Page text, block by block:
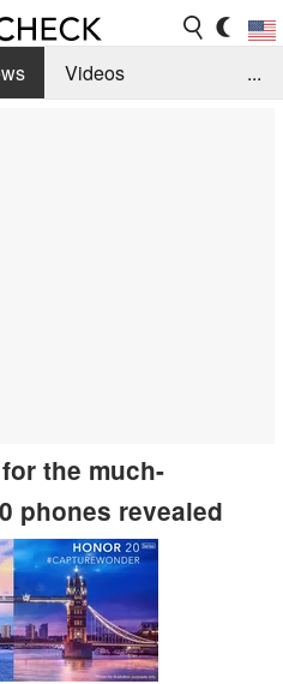
Videos
...
the much-
phones revealed